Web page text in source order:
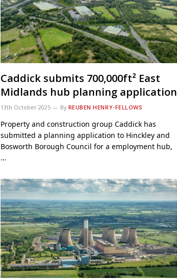
Caddick submits 700,000ft² East
Midlands hub planning application
13th October 2025 By REUBEN HENRY-FELLOWS
Property and construction group Caddick has
submitted a planning application to Hinckley and
Bosworth Borough Council for a employment hub,
…